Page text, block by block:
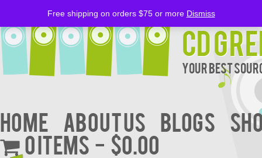
CD
Your Best
Home About Us BLOGS
0 items
$0.00
Free shipping on orders $75 or more Dismiss